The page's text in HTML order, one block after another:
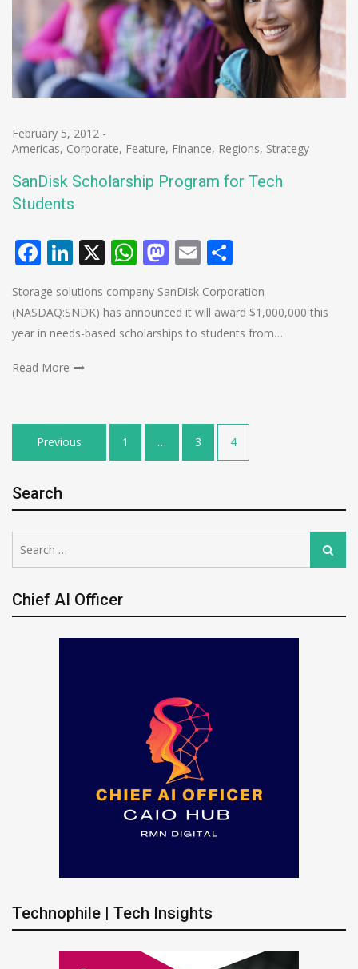
February 5, 2012 -
Americas, Corporate, Feature, Finance, Regions, Strategy
SanDisk Scholarship Program for Tech
Students
Facebook
LinkedIn
X WhatsApp
Mastodon
Email
Storage solutions company SanDisk Corporation
(NASDAQ:SNDK) has announced it will award $1,000,000 this
year in needs-based scholarships to students from…
Read More
Posts
pagination
Previous 1 … 3 4
Search
for:
Search
Chief AI Officer
Technophile | Tech Insights